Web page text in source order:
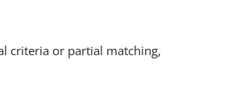
criteria or partial matching,